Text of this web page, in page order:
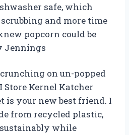
safe, which
and more time
popcorn could be
Jennings
on un-popped
Store Kernel Katcher
is your new best friend. I
from recycled plastic,
while